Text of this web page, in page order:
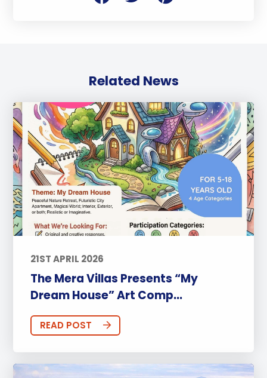
Related News
21ST APRIL 2026
The Mera Villas Presents “My
Dream House” Art Comp...
READ POST